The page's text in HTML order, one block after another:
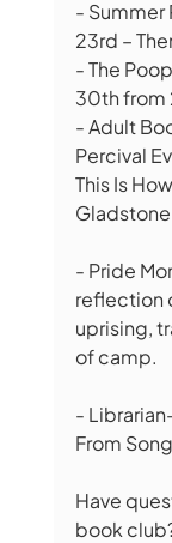
- Summer
23rd –
- The
30th from
- Adult
Percival
This Is
- Pride
reflection
uprising,
of camp.
-
From
Have
book